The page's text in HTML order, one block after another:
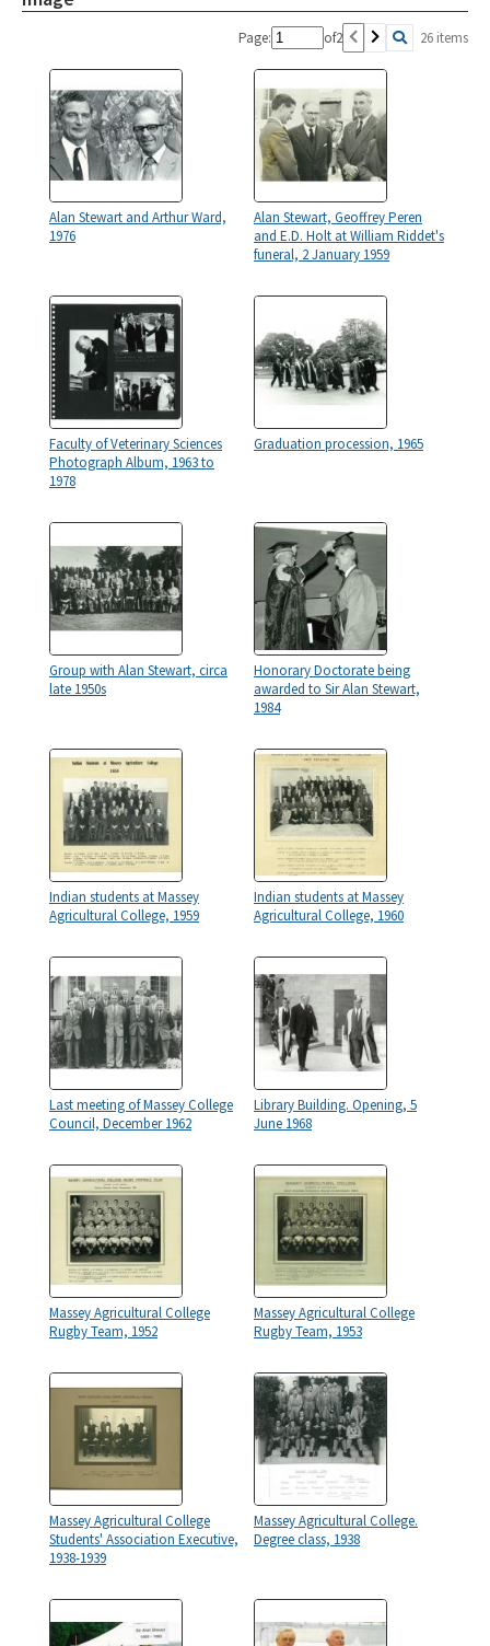
Page: of2 26 items
Alan Stewart and Arthur Ward,
1976
Alan Stewart, Geoffrey Peren
and E.D. Holt at William Riddet's
funeral, 2 January 1959
Faculty of Veterinary Sciences
Photograph Album, 1963 to
1978
Graduation procession, 1965
Group with Alan Stewart, circa
late 1950s
Honorary Doctorate being
awarded to Sir Alan Stewart,
1984
Indian students at Massey
Agricultural College, 1959
Indian students at Massey
Agricultural College, 1960
Last meeting of Massey College
Council, December 1962
Library Building. Opening, 5
June 1968
Massey Agricultural College
Rugby Team, 1952
Massey Agricultural College
Rugby Team, 1953
Massey Agricultural College
Students' Association Executive,
1938-1939
Massey Agricultural College.
Degree class, 1938